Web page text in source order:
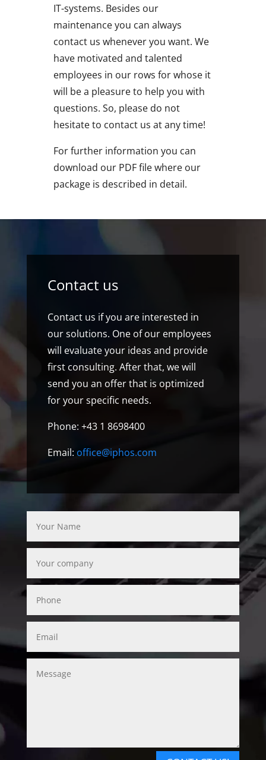
IT-systems. Besides our
maintenance you can always
contact us whenever you want. We
have motivated and talented
employees in our rows for whose it
will be a pleasure to help you with
questions. So, please do not
hesitate to contact us at any time!
For further information you can
download our PDF file where our
package is described in detail.
Contact us
Contact us if you are interested in
our solutions. One of our employees
will evaluate your ideas and provide
first consulting. After that, we will
send you an offer that is optimized
for your specific needs.
Phone: +43 1 8698400
Email: office@iphos.com